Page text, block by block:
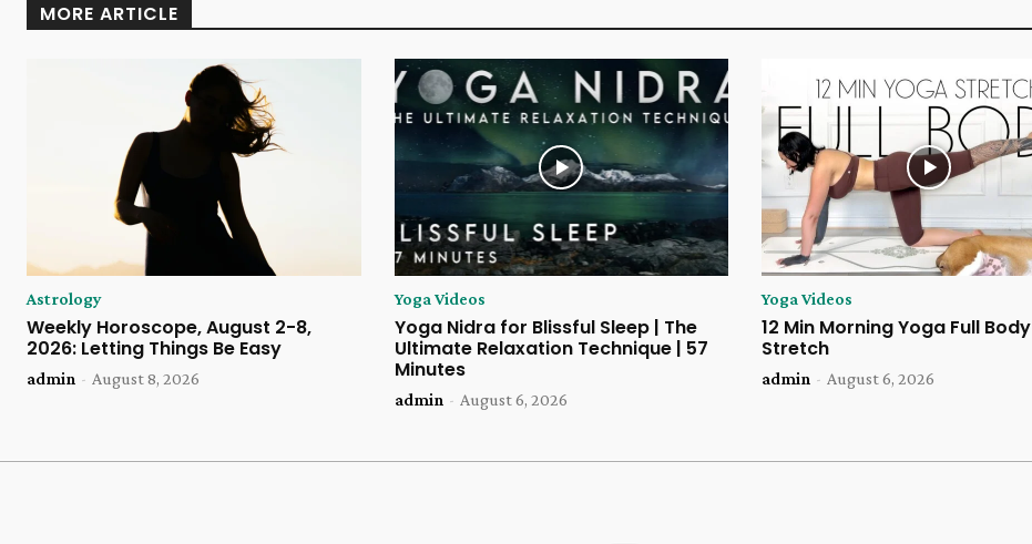
MORE ARTICLE
Astrology
Weekly Horoscope, August 2-8,
2026: Letting Things Be Easy
admin - August 8, 2026
Yoga Videos
Yoga Nidra for Blissful Sleep | The
Ultimate Relaxation Technique | 57
Minutes
admin - August 6, 2026
Yoga Videos
12 Min Morning Yoga Full Body
Stretch
admin - August 6, 2026